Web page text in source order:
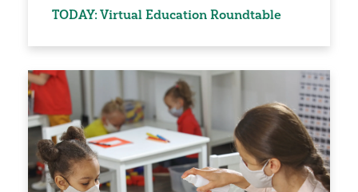
TODAY: Virtual Education Roundtable